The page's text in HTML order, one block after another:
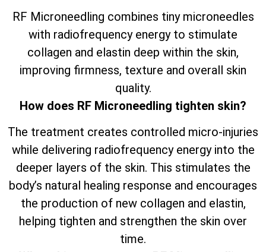
RF Microneedling combines tiny microneedles
with radiofrequency energy to stimulate
collagen and elastin deep within the skin,
improving firmness, texture and overall skin
quality.
How does RF Microneedling tighten skin?
The treatment creates controlled micro-injuries
while delivering radiofrequency energy into the
deeper layers of the skin. This stimulates the
body’s natural healing response and encourages
the production of new collagen and elastin,
helping tighten and strengthen the skin over
time.